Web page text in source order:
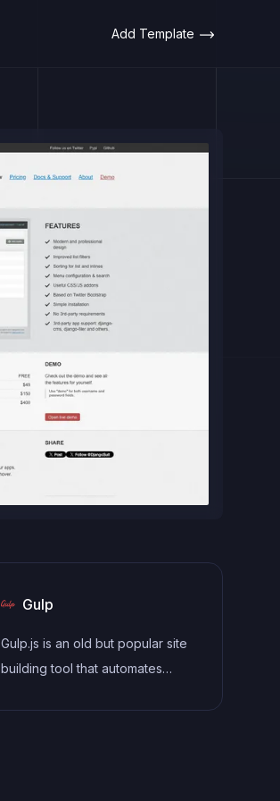
Add Template
Gulp
Gulp.js is an old but popular site
building tool that automates